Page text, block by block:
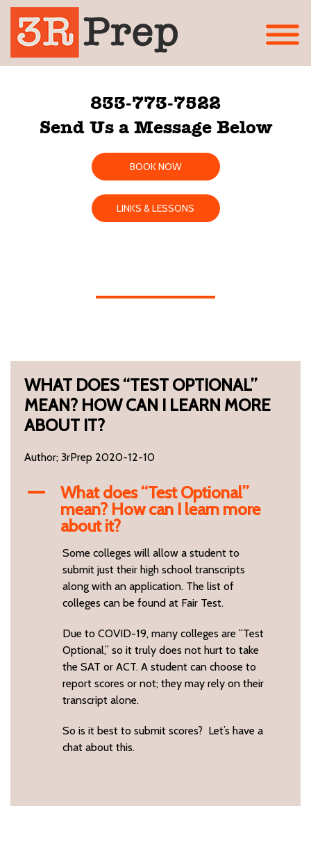
833-773-7522
Send Us a Message Below
BOOK NOW
LINKS & LESSONS
WHAT DOES “TEST OPTIONAL”
MEAN? HOW CAN I LEARN MORE
ABOUT IT?
Author; 3rPrep 2020-12-10
A
What does “Test Optional”
mean? How can I learn more
about it?
Some colleges will allow a student to
submit just their high school transcripts
along with an application. The list of
colleges can be found at Fair Test.
Due to COVID-19, many colleges are “Test
Optional,” so it truly does not hurt to take
the SAT or ACT. A student can choose to
report scores or not; they may rely on their
transcript alone.
So is it best to submit scores? Let’s have a
chat about this.